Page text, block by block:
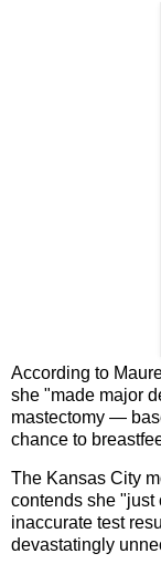
According to
she "made major
mastectomy —
chance to
The Kansas City
contends she "just
inaccurate test
devastatingly